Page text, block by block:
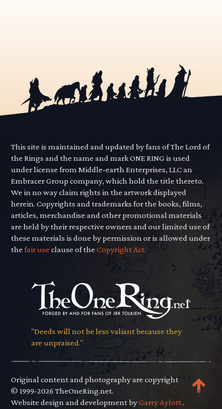
This site is maintained and updated by fans of The Lord of
the Rings and the name and mark ONE RING is used
under license from Middle-earth Enterprises, LLC an
Embracer Group company, which hold the title thereto.
We in no way claim rights in the artwork displayed
herein. Copyrights and trademarks for the books, films,
articles, merchandise and other promotional materials
are held by their respective owners and our limited use of
these materials is done by permission or is allowed under
thefair use clause of theCopyright Act.
"Deeds will not be less valiant because they
are unpraised."
Original content and photography are copyright
© 1999-2026 TheOneRing.net.
Website design and development byGarry Aylott..